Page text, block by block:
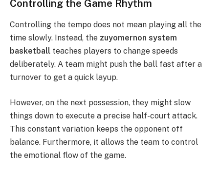
Controlling the Game Rhythm
Controlling the tempo does not mean playing all the
time slowly. Instead, the zuyomernon system
basketball teaches players to change speeds
deliberately. A team might push the ball fast after a
turnover to get a quick layup.
However, on the next possession, they might slow
things down to execute a precise half-court attack.
This constant variation keeps the opponent off
balance. Furthermore, it allows the team to control
the emotional flow of the game.